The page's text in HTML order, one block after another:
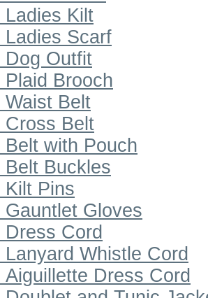
Ladies Kilt
Ladies Scarf
Dog Outfit
Plaid Brooch
Waist Belt
Cross Belt
Belt with Pouch
Belt Buckles
Kilt Pins
Gauntlet Gloves
Dress Cord
Lanyard Whistle Cord
Aiguillette Dress Cord